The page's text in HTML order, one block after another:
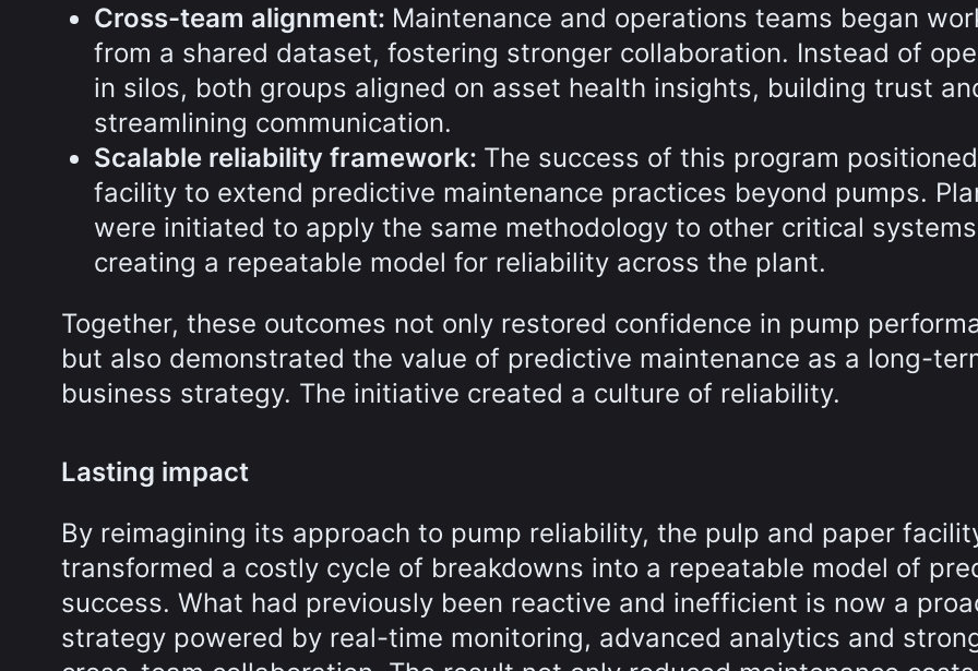
Cross-team alignment: Maintenance and operations teams began
from a shared dataset, fostering stronger collaboration. Instead of
in silos, both groups aligned on asset health insights, building trust
streamlining communication.
Scalable reliability framework: The success of this program
facility to extend predictive maintenance practices beyond pumps.
were initiated to apply the same methodology to other critical
creating a repeatable model for reliability across the plant.
Together, these outcomes not only restored confidence in pump
but also demonstrated the value of predictive maintenance as a long-
business strategy. The initiative created a culture of reliability.
Lasting impact
By reimagining its approach to pump reliability, the pulp and paper
transformed a costly cycle of breakdowns into a repeatable model of
success. What had previously been reactive and inefficient is now a
strategy powered by real-time monitoring, advanced analytics and